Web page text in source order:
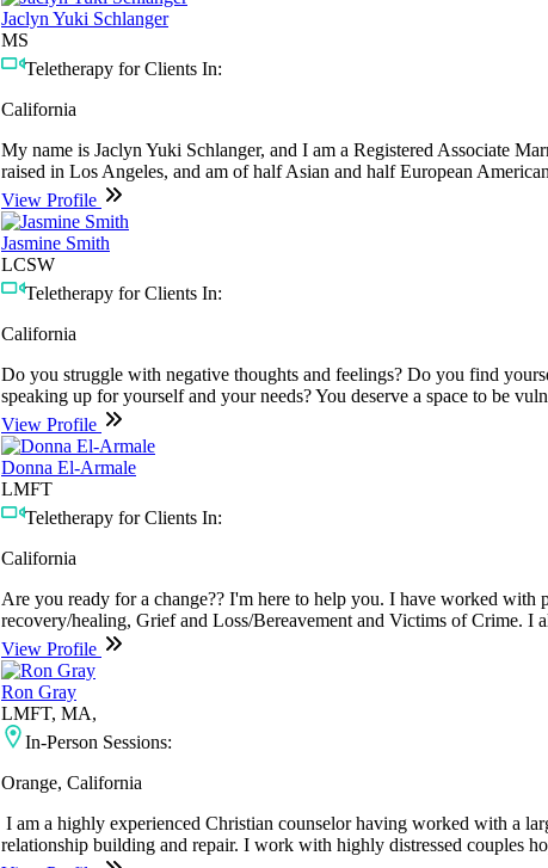
Jaclyn Yuki Schlanger
MS
Teletherapy for Clients In:
California
My name is Jaclyn Yuki Schlanger, and I am a Registered Associate
raised in Los Angeles, and am of half Asian and half European
View Profile
Jasmine Smith
LCSW
Teletherapy for Clients In:
California
Do you struggle with negative thoughts and feelings? Do you find
speaking up for yourself and your needs? You deserve a space to be
View Profile
Donna El-Armale
LMFT
Teletherapy for Clients In:
California
Are you ready for a change?? I'm here to help you. I have worked with
recovery/healing, Grief and Loss/Bereavement and Victims of Crime. I
View Profile
Ron Gray
LMFT, MA,
In-Person Sessions:
Orange, California
I am a highly experienced Christian counselor having worked with a
relationship building and repair. I work with highly distressed couples